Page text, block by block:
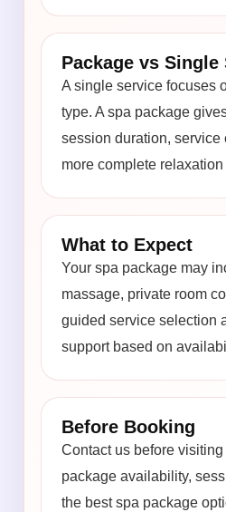
Package vs Single
A single service focuses
type. A spa package
session duration, service
more complete
What to Expect
Your spa package may
massage, private room
guided service selection
support based on
Before Booking
Contact us before
package availability,
the best spa package